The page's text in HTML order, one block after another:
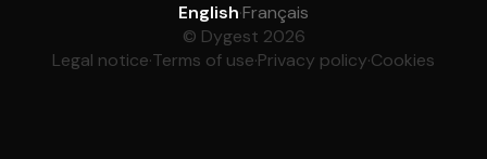
English·Français
© Dygest 2026
Legal notice·Terms of use·Privacy policy·Cookies